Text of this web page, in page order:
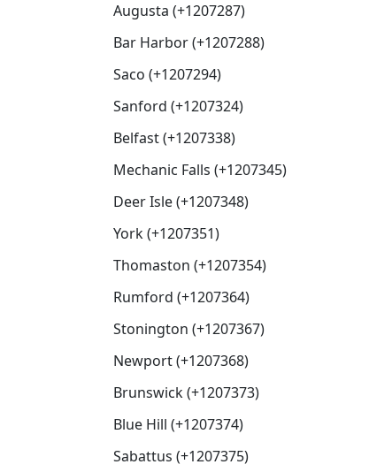
Augusta (+1207287)
Bar Harbor (+1207288)
Saco (+1207294)
Sanford (+1207324)
Belfast (+1207338)
Mechanic Falls (+1207345)
Deer Isle (+1207348)
York (+1207351)
Thomaston (+1207354)
Rumford (+1207364)
Stonington (+1207367)
Newport (+1207368)
Brunswick (+1207373)
Blue Hill (+1207374)
Sabattus (+1207375)